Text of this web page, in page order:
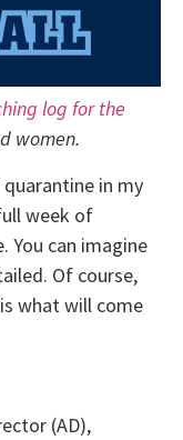
log for the
women.
in my
week of
You can imagine
Of course,
what will come
(AD),